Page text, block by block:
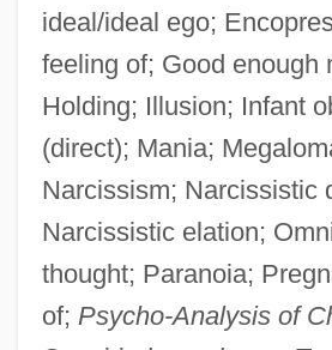
ideal/ideal ego;
feeling of; Good enough
Holding; Illusion; Infant
(direct); Mania;
Narcissism; Narcissistic
Narcissistic elation;
thought; Paranoia;
of; Psycho-Analysis of